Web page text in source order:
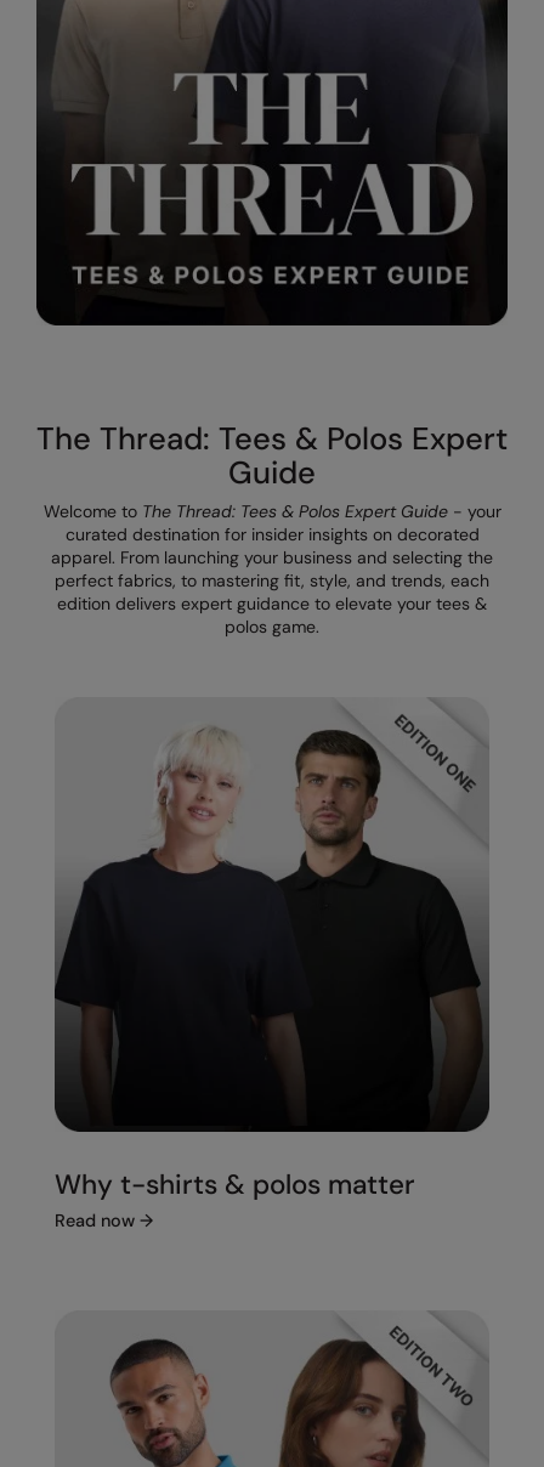
The UPF Collection
Result Safeguard
Result Winter Essentials
Result Work-Guard
Ribbon
Russell Athletic
SF Clothing
Spiro Recycled
Splashmacs
The Christmas Shop
TheMagicTouch
Towel City
TriDri®
Wombat
Xpres
The Thread: Tees & Polos Expert
Guide
Welcome to The Thread: Tees & Polos Expert Guide- your
curated destination for insider insights on decorated
apparel. From launching your business and selecting the
perfect fabrics, to mastering fit, style, and trends, each
edition delivers expert guidance to elevate your tees &
polos game.
Why t-shirts & polos matter
Read now →